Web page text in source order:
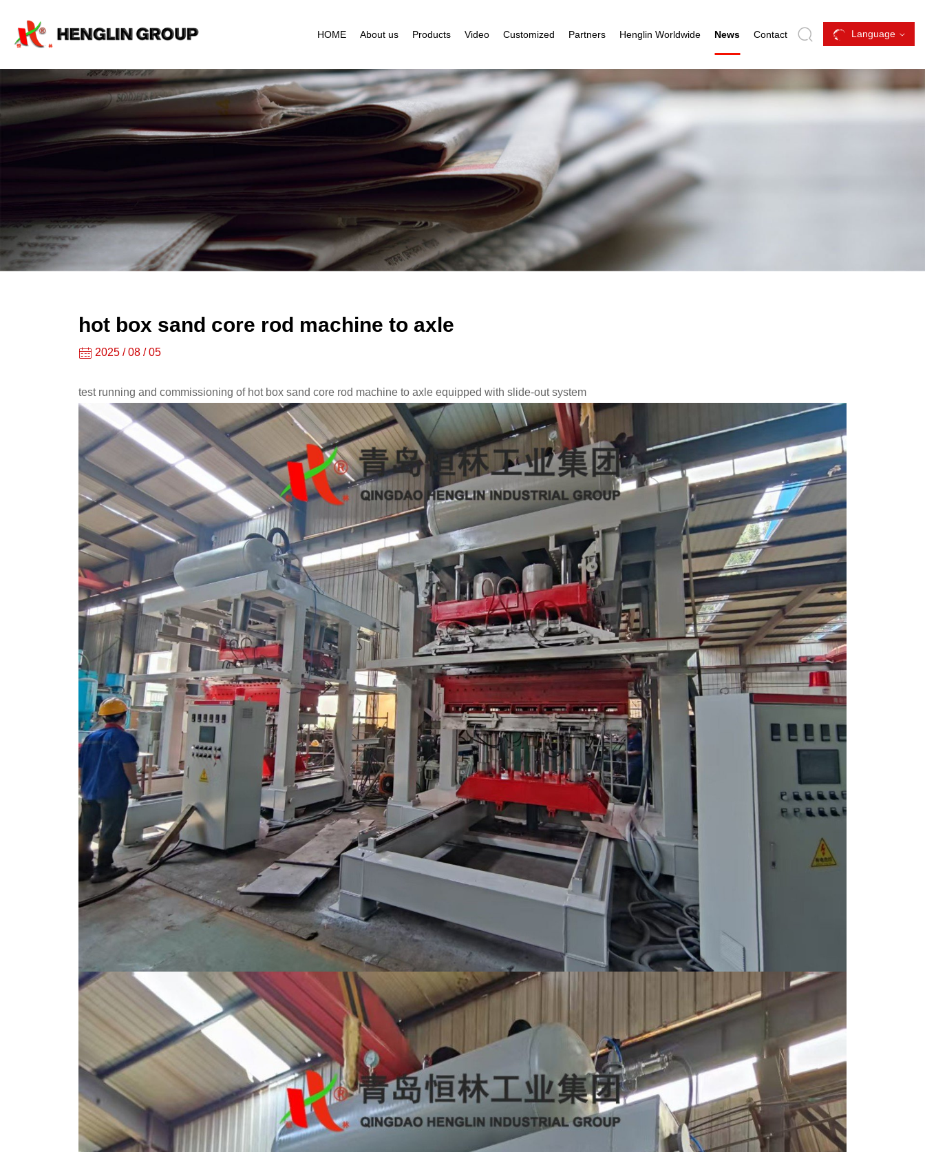
HOME About us Products Video Customized Partners Henglin Worldwide News Contact Language
rod
machine,
sand
core
machine,
shell
machine,
core
shooter,
shooting
machine
hot box sand core rod machine to axle
2025 / 08 / 05
test running and commissioning of hot box sand core rod machine to axle equipped with slide-out system